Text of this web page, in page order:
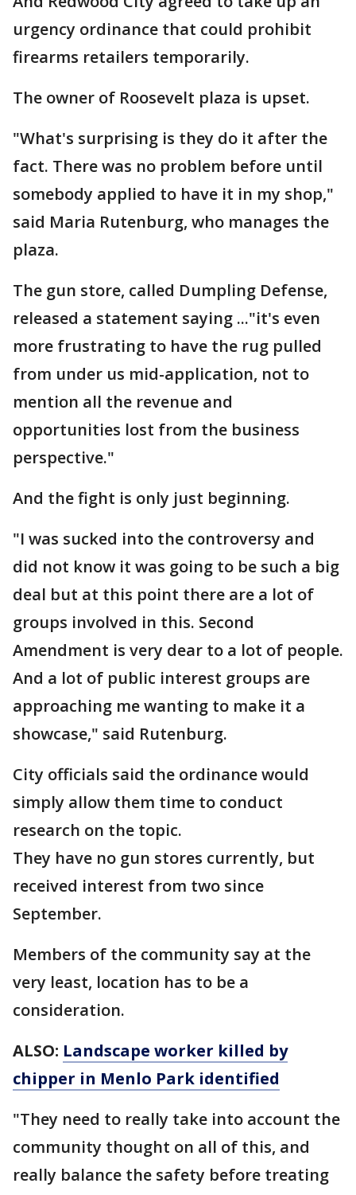
urgency ordinance that could prohibit
firearms retailers temporarily.
The owner of Roosevelt plaza is upset.
"What's surprising is they do it after the
fact. There was no problem before until
somebody applied to have it in my shop,"
said Maria Rutenburg, who manages the
plaza.
The gun store, called Dumpling Defense,
released a statement saying ..."it's even
more frustrating to have the rug pulled
from under us mid-application, not to
mention all the revenue and
opportunities lost from the business
perspective."
And the fight is only just beginning.
"I was sucked into the controversy and
did not know it was going to be such a big
deal but at this point there are a lot of
groups involved in this. Second
Amendment is very dear to a lot of people.
And a lot of public interest groups are
approaching me wanting to make it a
showcase," said Rutenburg.
City officials said the ordinance would
simply allow them time to conduct
research on the topic.
They have no gun stores currently, but
received interest from two since
September.
Members of the community say at the
very least, location has to be a
consideration.
ALSO: Landscape worker killed by
chipper in Menlo Park identified
"They need to really take into account the
community thought on all of this, and
really balance the safety before treating